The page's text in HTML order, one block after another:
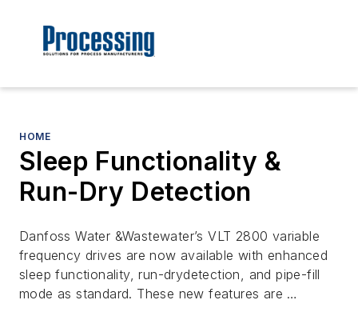
HOME
Sleep Functionality &
Run-Dry Detection
Danfoss Water &Wastewater’s VLT 2800 variable
frequency drives are now available with enhanced
sleep functionality, run-drydetection, and pipe-fill
mode as standard. These new features are …